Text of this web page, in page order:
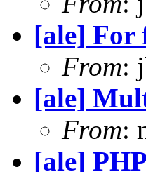
[ale] For
From:
[ale]
From:
[ale]